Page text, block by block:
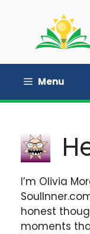
Menu
I’m Olivia
honest
moments